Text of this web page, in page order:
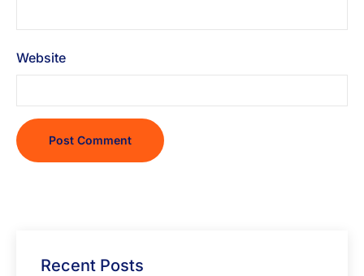
Website
Recent Posts